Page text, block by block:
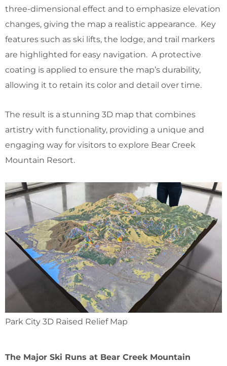
three-dimensional effect and to emphasize elevation
changes, giving the map a realistic appearance. Key
features such as ski lifts, the lodge, and trail markers
are highlighted for easy navigation. A protective
coating is applied to ensure the map’s durability,
allowing it to retain its color and detail over time.
The result is a stunning 3D map that combines
artistry with functionality, providing a unique and
engaging way for visitors to explore Bear Creek
Mountain Resort.
Park City 3D Raised Relief Map
The Major Ski Runs at Bear Creek Mountain